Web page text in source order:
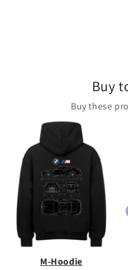
Buy
Buy these
M-Hoodie